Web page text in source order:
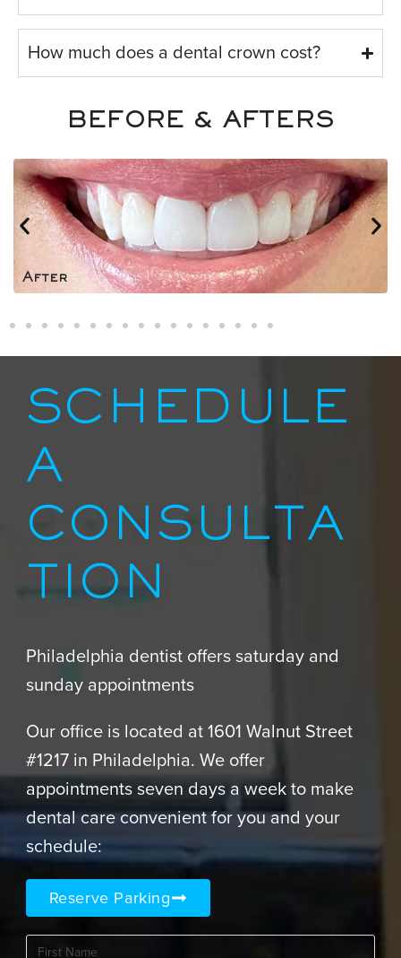
How much does a dental crown cost?
BEFORE & AFTERS
After
SCHEDULE
A
CONSULTA
TION
Philadelphia dentist offers saturday and
sunday appointments
Our office is located at 1601 Walnut Street
#1217 in Philadelphia. We offer
appointments seven days a week to make
dental care convenient for you and your
schedule:
Reserve Parking
First